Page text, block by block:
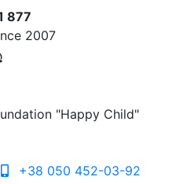
877
2007
"Happy Child"
+38 050 452-03-92